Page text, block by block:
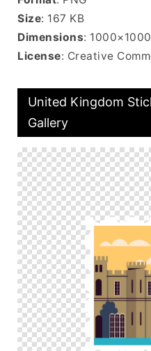
Size: 167 KB
Dimensions:
License: Creative
United Kingdom
Gallery